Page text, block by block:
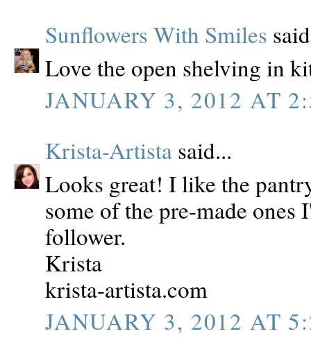
Sunflowers With Smiles
Love the open shelving in
JANUARY 3, 2012 AT
Krista-Artista said...
Looks great! I like the
some of the pre-made ones
follower.
Krista
krista-artista.com
JANUARY 3, 2012 AT